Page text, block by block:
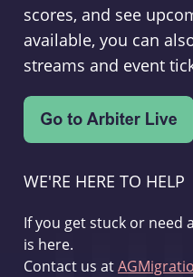
scores, and see
available, you can
streams and event
WE'RE HERE TO HELP
If you get stuck or need
is here.
Contact us at